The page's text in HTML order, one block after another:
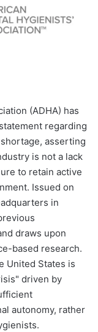
(ADHA) has
regarding
asserting
is not a lack
to retain active
Issued on
in
draws upon
based research.
United States is
driven by
autonomy, rather